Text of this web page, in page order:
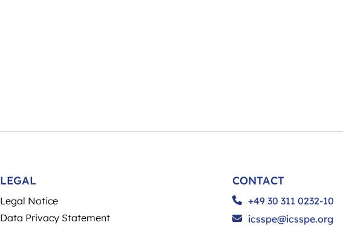
LEGAL
Legal Notice
Data Privacy Statement
CONTACT
+49 30 311 0232-10
icsspe@icsspe.org